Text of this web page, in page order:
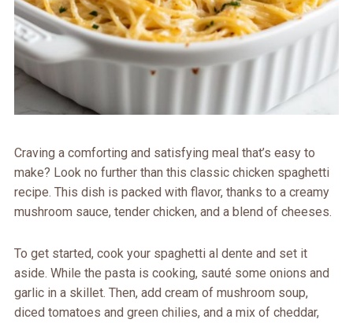
Craving a comforting and satisfying meal that’s easy to
make? Look no further than this classic chicken spaghetti
recipe. This dish is packed with flavor, thanks to a creamy
mushroom sauce, tender chicken, and a blend of cheeses.
To get started, cook your spaghetti al dente and set it
aside. While the pasta is cooking, sauté some onions and
garlic in a skillet. Then, add cream of mushroom soup,
diced tomatoes and green chilies, and a mix of cheddar,